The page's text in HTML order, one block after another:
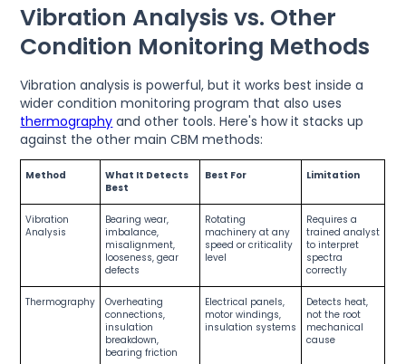
Vibration Analysis vs. Other
Condition Monitoring Methods
Vibration analysis is powerful, but it works best inside a
wider condition monitoring program that also uses
thermography and other tools. Here's how it stacks up
against the other main CBM methods:
Method
What It Detects
Best
Best For Limitation
Vibration
Analysis
Bearing wear,
imbalance,
misalignment,
looseness, gear
defects
Rotating
machinery at any
speed or criticality
level
Requires a
trained analyst
to interpret
spectra
correctly
Thermography
Overheating
connections,
insulation
breakdown,
bearing friction
Electrical panels,
motor windings,
insulation systems
Detects heat,
not the root
mechanical
cause